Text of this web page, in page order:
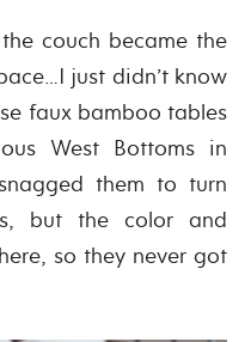
couch became the
just didn’t know
faux bamboo tables
West Bottoms in
them to turn
but the color and
so they never got